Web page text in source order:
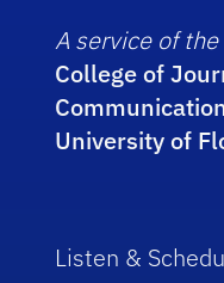
A service of the
College of
University of
Listen &